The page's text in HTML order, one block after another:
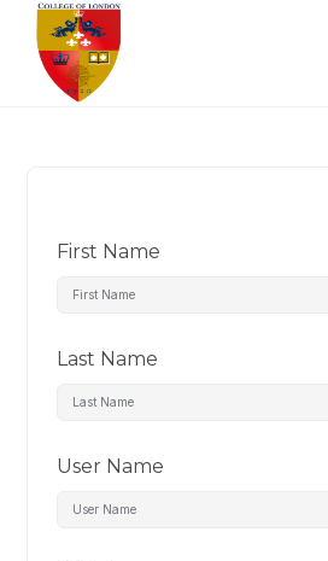
First Name
Last Name
User Name